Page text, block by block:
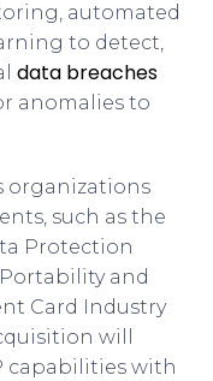
automated
to detect,
data breaches
anomalies to
organizations
such as the
Protection
and
Card Industry
will
capabilities with